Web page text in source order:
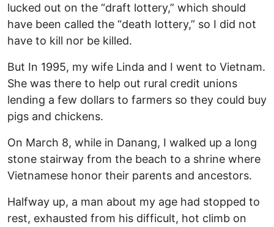
lucked out on the “draft lottery,” which should
have been called the “death lottery,” so I did not
have to kill nor be killed.
But In 1995, my wife Linda and I went to Vietnam.
She was there to help out rural credit unions
lending a few dollars to farmers so they could buy
pigs and chickens.
On March 8, while in Danang, I walked up a long
stone stairway from the beach to a shrine where
Vietnamese honor their parents and ancestors.
Halfway up, a man about my age had stopped to
rest, exhausted from his difficult, hot climb on